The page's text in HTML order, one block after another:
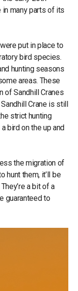
in many parts of its
put in place to
bird species.
hunting seasons
areas. These
of Sandhill Cranes
Crane is still
strict hunting
bird on the up and
the migration of
hunt them, it’ll be
a bit of a
guaranteed to